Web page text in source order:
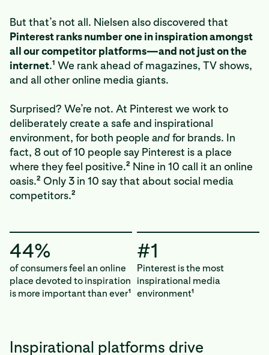
But that’s not all. Nielsen also discovered that
Pinterest ranks number one in inspiration amongst
all our competitor platforms—and not just on the
internet.1 We rank ahead of magazines, TV shows,
and all other online media giants.
Surprised? We’re not. At Pinterest we work to
deliberately create a safe and inspirational
environment, for both people andfor brands. In
fact, 8 out of 10 people say Pinterest is a place
where they feel positive.2 Nine in 10 call it an online
oasis.2 Only 3 in 10 say that about social media
competitors.2
44%
of consumers feel an online
place devoted to inspiration
is more important than ever1
#1
Pinterest is the most
inspirational media
environment1
Inspirational platforms drive